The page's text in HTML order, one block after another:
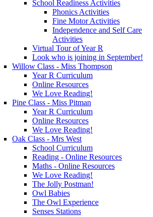
School Readiness Activities
Phonics Activities
Fine Motor Activities
Independence and Self Care
Activities
Virtual Tour of Year R
Look who is joining in September!
Willow Class - Miss Thompson
Year R Curriculum
Online Resources
We Love Reading!
Pine Class - Miss Pitman
Year R Curriculum
Online Resources
We Love Reading!
Oak Class - Mrs West
School Curriculum
Reading - Online Resources
Maths - Online Resources
We Love Reading!
The Jolly Postman!
Owl Babies
The Owl Experience
Senses Stations